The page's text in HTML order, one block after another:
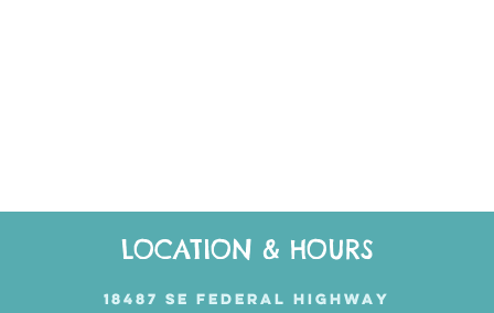
LOCATION & HOURS
18487 SE FEDERAL HIGHWAY